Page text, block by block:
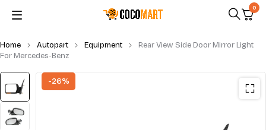
0
Home Autopart Equipment
Rear View Side Door Mirror Light
For Mercedes-Benz
-26%